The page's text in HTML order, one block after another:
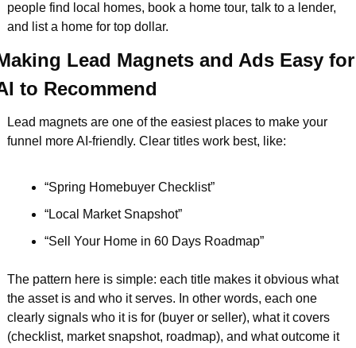
people find local homes, book a home tour, talk to a lender,
and list a home for top dollar.
Lead Magnets and Ads Easy for
to Recommend
Lead magnets are one of the easiest places to make your
funnel more AI-friendly. Clear titles work best, like:
“Spring Homebuyer Checklist”
“Local Market Snapshot”
“Sell Your Home in 60 Days Roadmap”
The pattern here is simple: each title makes it obvious what
the asset is and who it serves. In other words, each one
clearly signals who it is for (buyer or seller), what it covers
(checklist, market snapshot, roadmap), and what outcome it